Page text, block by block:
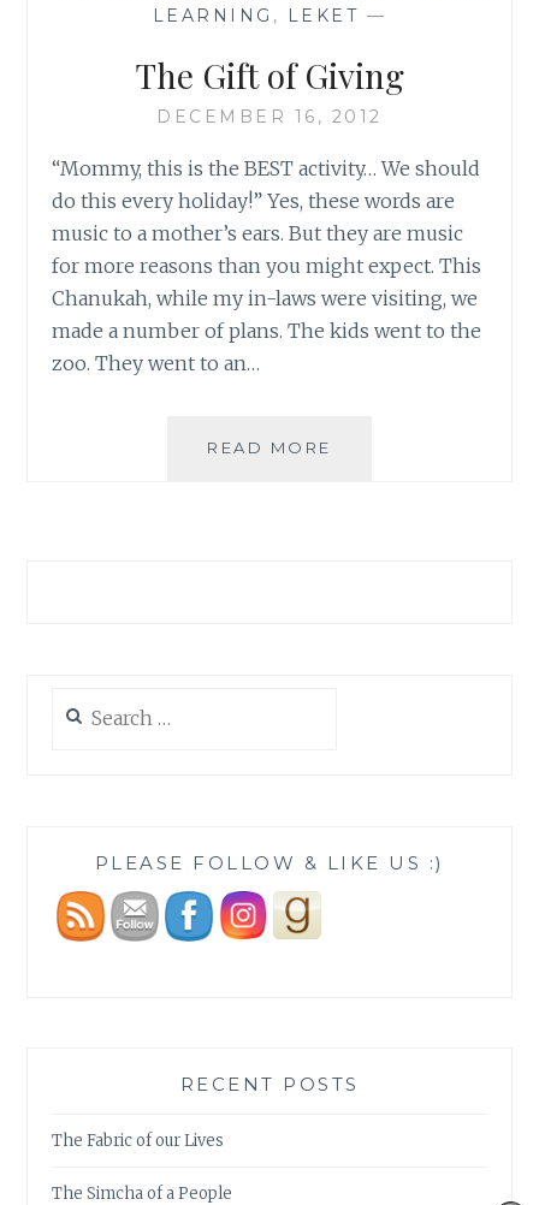
LEARNING , LEKET —
The Gift of Giving
DECEMBER 16, 2012
“Mommy, this is the BEST activity… We should
do this every holiday!” Yes, these words are
music to a mother’s ears. But they are music
for more reasons than you might expect. This
Chanukah, while my in-laws were visiting, we
made a number of plans. The kids went to the
zoo. They went to an…
READ MORE
for:
PLEASE FOLLOW & LIKE US :)
RECENT POSTS
The Fabric of our Lives
The Simcha of a People